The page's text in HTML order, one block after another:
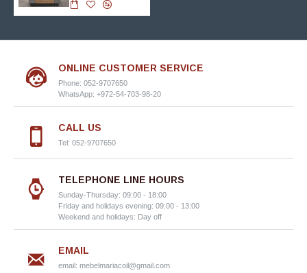
ONLINE CUSTOMER SERVICE
Phone: 052-9707650
WhatsApp: +972-54-703-98-20
CALL US
Tel: 052-9707650
TELEPHONE LINE HOURS
Sunday-Thursday: 09:00 - 18:00
Friday and holidays evening: 09:00 - 13:00
Weekend and holidays: Day off
EMAIL
email: mebelmariacoil@gmail.com